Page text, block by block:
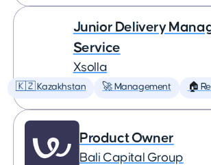
Junior Delivery
Service
Xsolla
🇰🇿 Kazakhstan 🚀 Management 🏠
Product Owner
Bali Capital Group